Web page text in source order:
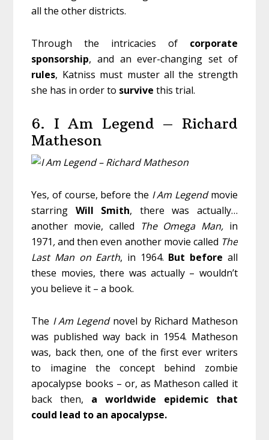
all the other districts.
Through the intricacies of corporate
sponsorship, and an ever-changing set of
rules, Katniss must muster all the strength
she has in order to survive this trial.
6. I Am Legend – Richard
Matheson
Yes, of course, before the I Am Legendmovie
starring Will Smith, there was actually…
another movie, called The Omega Man, in
1971,and then even another movie called The
Last Man on Earth, in 1964. But before all
these movies, there was actually – wouldn’t
you believe it – a book.
The I Am Legend novel by Richard Matheson
was published way back in 1954. Matheson
was, back then, one of the first ever writers
to imagine the concept behind zombie
apocalypse books – or, as Matheson called it
back then, a worldwide epidemic that
could lead to an apocalypse.